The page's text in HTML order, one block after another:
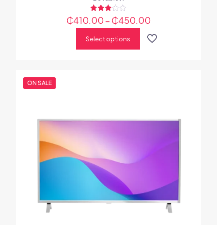
Rated
3.00
₵410.00 – ₵450.00
Select options
ON SALE